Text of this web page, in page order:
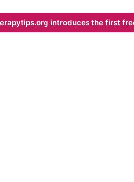
introduces the first